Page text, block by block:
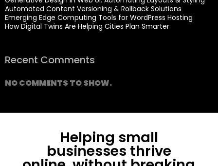
Automated Content Versioning & Rollback Solutions
Emerging Edge Computing Tools for WordPress Hosting
How Digital Twins Are Helping Cities Plan Smarter
Recent Comments
NO COMMENTS TO SHOW.
Helping small
businesses thrive